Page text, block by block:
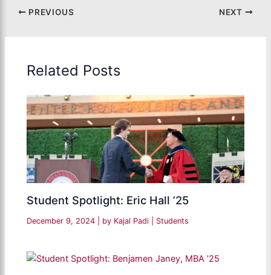
PREVIOUS NEXT
Related Posts
Student Spotlight: Eric Hall ’25
December 9, 2024 | by Kajal Padi Students